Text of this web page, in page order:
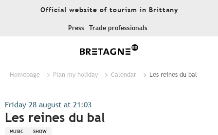
Official website of tourism in Brittany
Press Trade professionals
Homepage Plan my holiday Calendar Les reines du bal
Friday 28 august at 21:03
Les reines du bal
MUSIC SHOW